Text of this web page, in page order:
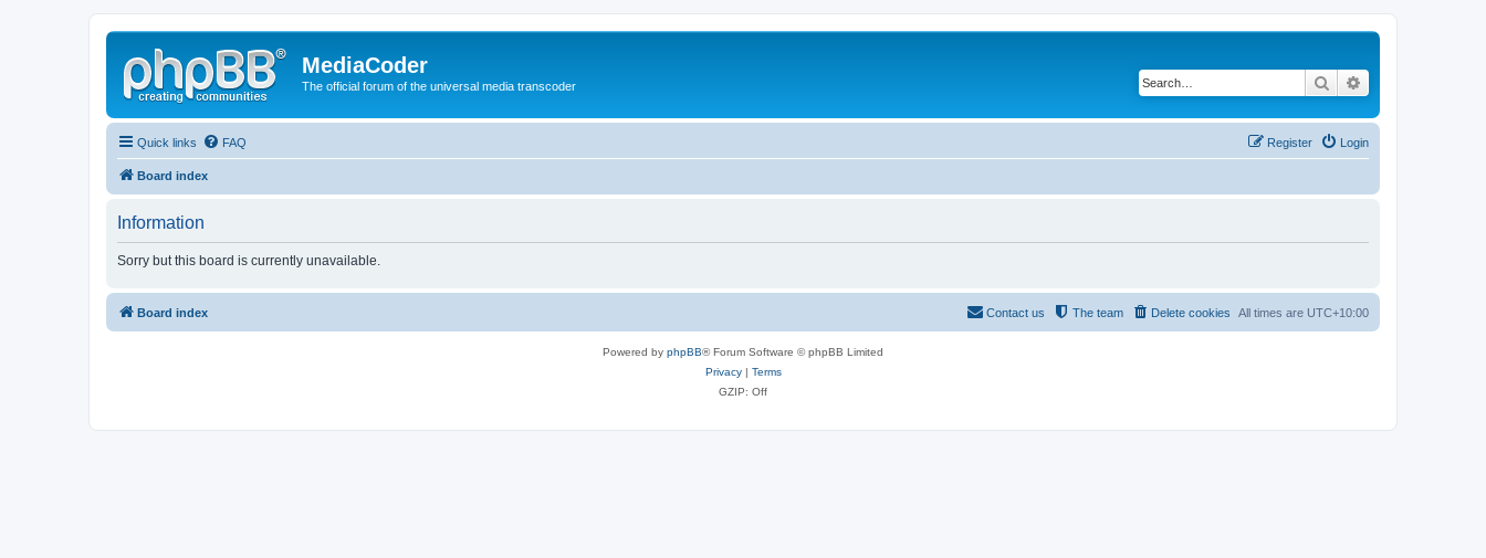
MediaCoder
The official forum of the universal media transcoder Search
Quick links FAQ Login
Register
Board index
Information
Sorry but this board is currently unavailable.
Board index All times are UTC+10:00
Delete cookies
The team
Contact us
Powered by phpBB® Forum Software © phpBB Limited
Privacy| Terms
GZIP: Off